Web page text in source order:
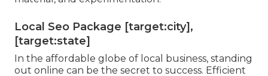
Local Seo Package [target:city],
[target:state]
In the affordable globe of local business, standing
out online can be the secret to success. Efficient